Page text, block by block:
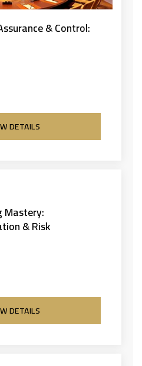
& Control:
DETAILS
Mastery:
& Risk
DETAILS